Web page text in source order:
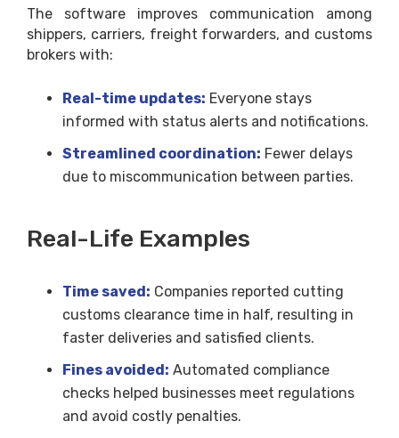
The software improves communication among
shippers, carriers, freight forwarders, and customs
brokers with:
Real-time updates: Everyone stays
informed with status alerts and notifications.
Streamlined coordination: Fewer delays
due to miscommunication between parties.
Real-Life Examples
Time saved: Companies reported cutting
customs clearance time in half, resulting in
faster deliveries and satisfied clients.
Fines avoided: Automated compliance
checks helped businesses meet regulations
and avoid costly penalties.